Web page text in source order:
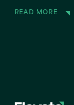
READ MORE